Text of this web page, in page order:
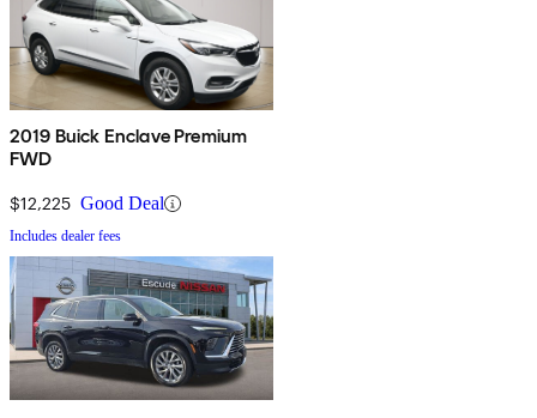
2019 Buick Enclave Premium
FWD
$12,225 Good Deal
Includes dealer fees